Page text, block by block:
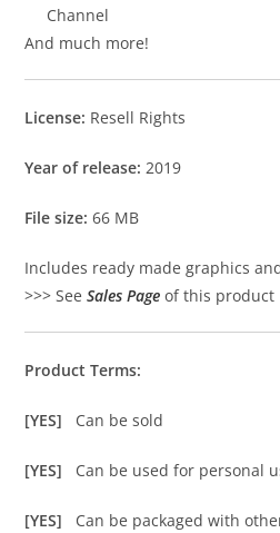
Channel
And much more!
License: Resell Rights
Year of release: 2019
File size: 66 MB
Includes ready made graphics
>>> SeeSales Page of this product
Product Terms:
[YES] Can be sold
[YES] Can be used for personal
[YES] Can be packaged with